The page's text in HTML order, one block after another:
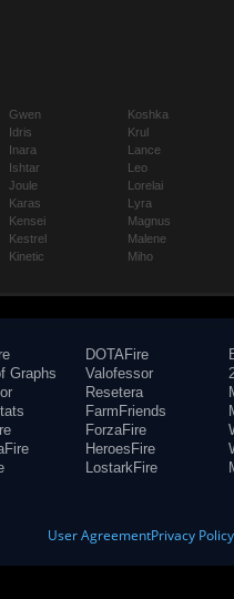
Gwen
Idris
Inara
Ishtar
Joule
Karas
Kensei
Kestrel
Kinetic
Koshka
Krul
Lance
Leo
Lorelai
Lyra
Magnus
Malene
Miho
Graphs
DOTAFire
Valofessor
Resetera
FarmFriends
ForzaFire
HeroesFire
LostarkFire
User AgreementPrivacy Policy